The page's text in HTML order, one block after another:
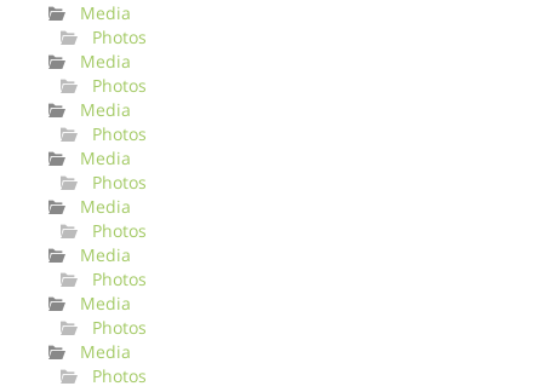
Media
Photos
Media
Photos
Media
Photos
Media
Photos
Media
Photos
Media
Photos
Media
Photos
Media
Photos